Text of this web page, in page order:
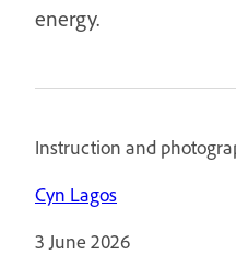
energy.
Instruction and
Cyn Lagos
3 June 2026